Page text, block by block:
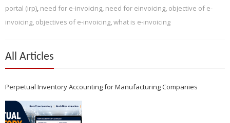
portal (irp), need for e-invoicing, need for einvoicing, objective of e-
invoicing, objectives of e-invoicing,what is e-invoicing
All Articles
Perpetual Inventory Accounting for Manufacturing Companies